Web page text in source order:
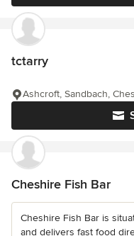
tctarry
Ashcroft, Sandbach,
Cheshire Fish Bar
Cheshire Fish Bar is
and delivers fast food